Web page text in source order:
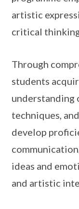
artistic
critical
Through
students
understanding
techniques,
develop
ideas and
and artistic